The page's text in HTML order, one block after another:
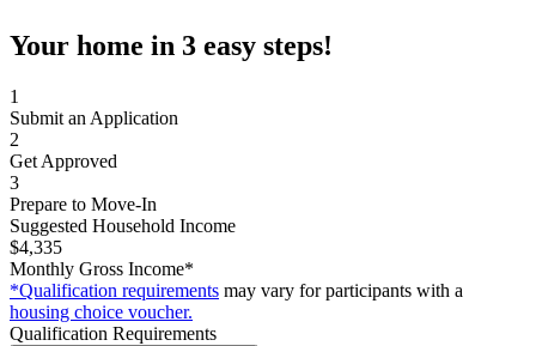
Your home in 3 easy steps!
1
Submit an Application
2
Get Approved
3
Prepare to Move-In
Suggested Household Income
$4,335
Monthly Gross Income*
*Qualification requirements may vary for participants with a
housing choice voucher.
Qualification Requirements